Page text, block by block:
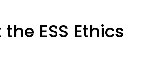
ESS Ethics